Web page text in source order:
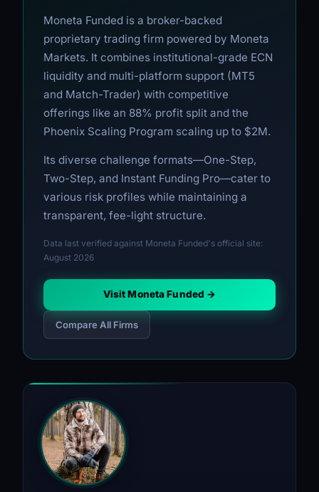
Moneta Funded is a broker-backed
proprietary trading firm powered by Moneta
Markets. It combines institutional-grade ECN
liquidity and multi-platform support (MT5
and Match-Trader) with competitive
offerings like an 88% profit split and the
Phoenix Scaling Program scaling up to $2M.
Its diverse challenge formats—One-Step,
Two-Step, and Instant Funding Pro—cater to
various risk profiles while maintaining a
transparent, fee-light structure.
Data last verified against Moneta Funded's official site:
August 2026
Visit Moneta Funded →
Compare All Firms